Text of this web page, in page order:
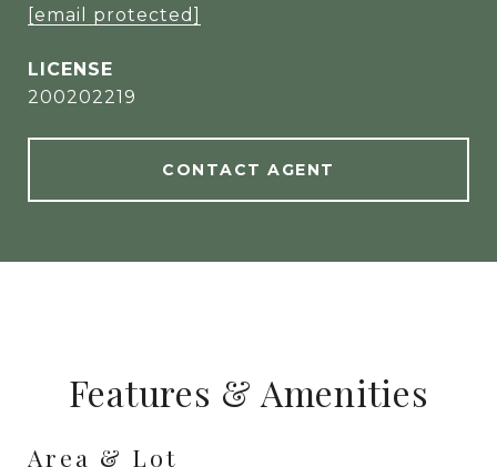
[email protected]
200202219
CONTACT AGENT
Features & Amenities
Area & Lot